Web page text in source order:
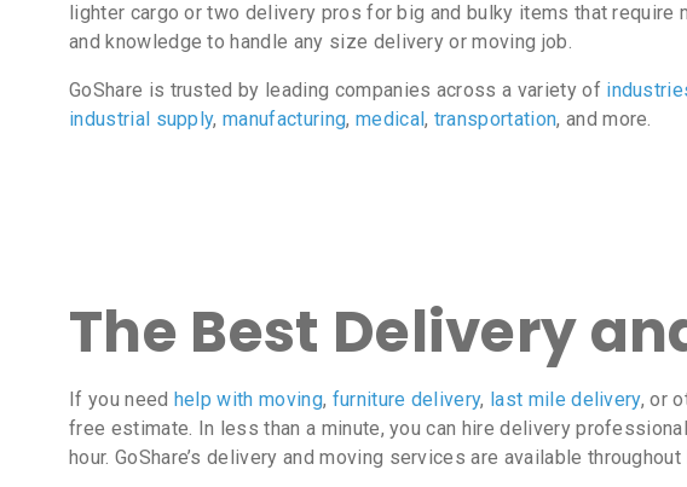
lighter cargo or two delivery pros for big and bulky items that
and knowledge to handle any size delivery or moving job.
GoShare is trusted by leading companies across a variety of
industrial supply,manufacturing, medical, transportation, and more.
The Best Delivery
If you need help with moving, furniture delivery, last mile delivery, or
free estimate. In less than a minute, you can hire delivery
hour. GoShare’s delivery and moving services are available